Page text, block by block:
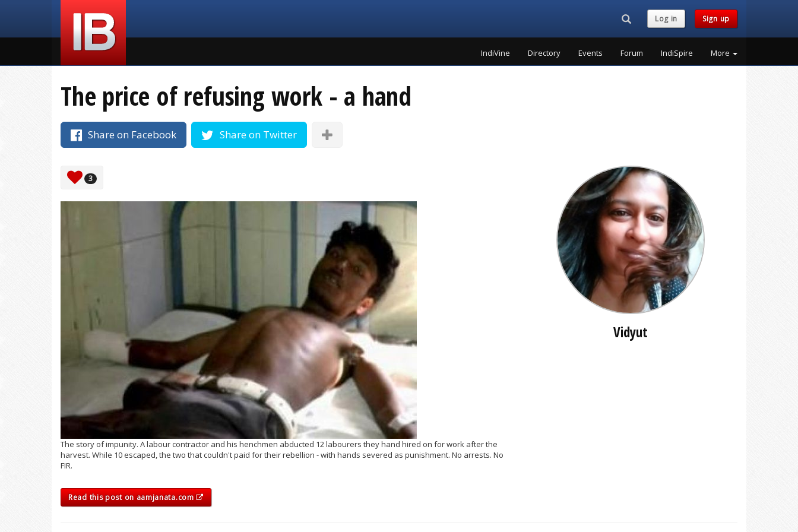
Search...Log in Sign up
IndiVine Directory Events Forum IndiSpire More
The price of refusing work - a hand
Share on Facebook Share on Twitter
3
The story of impunity. A labour contractor and his henchmen abducted 12 labourers they hand hired on for work after the
harvest. While 10 escaped, the two that couldn't paid for their rebellion - with hands severed as punishment. No arrests. No
FIR.
Read this post on aamjanata.com
Vidyut